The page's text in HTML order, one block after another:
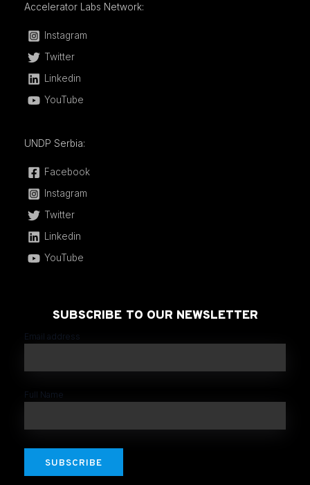
Accelerator Labs Network:
Instagram
Twitter
Linkedin
YouTube
UNDP Serbia:
Facebook
Instagram
Twitter
Linkedin
YouTube
SUBSCRIBE TO OUR NEWSLETTER
Email address
Full Name
SUBSCRIBE